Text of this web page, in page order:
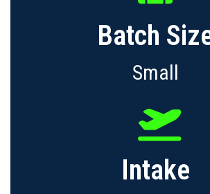
Batch
Small
Intake